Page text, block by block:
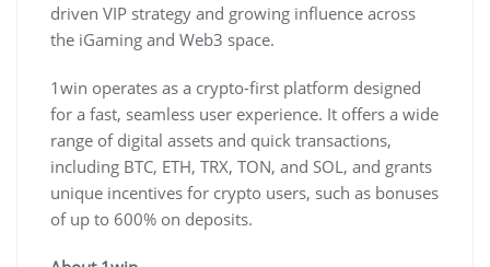
driven VIP strategy and growing influence across
the iGaming and Web3 space.
1win operates as a crypto-first platform designed
for a fast, seamless user experience. It offers a wide
range of digital assets and quick transactions,
including BTC, ETH, TRX, TON, and SOL, and grants
unique incentives for crypto users, such as bonuses
of up to 600% on deposits.